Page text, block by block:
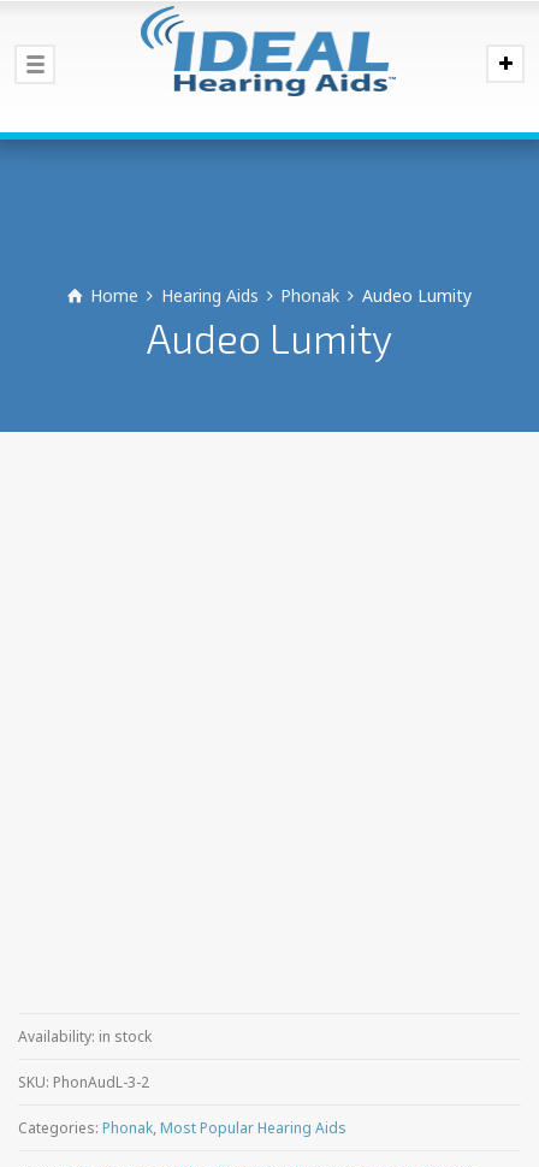
Home Hearing Aids Phonak Audeo Lumity
Audeo Lumity
Availability: in stock
SKU: PhonAudL-3-2
Categories: Phonak, Most Popular Hearing Aids